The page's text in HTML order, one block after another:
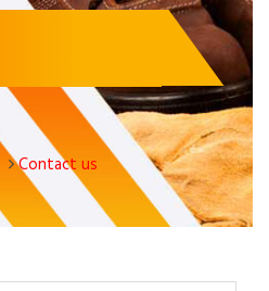
Contact us